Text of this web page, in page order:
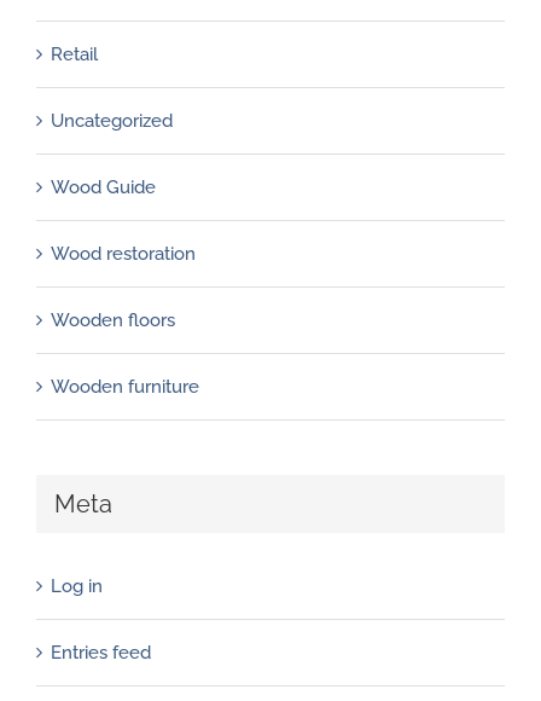
Retail
Uncategorized
Wood Guide
Wood restoration
Wooden floors
Wooden furniture
Meta
Log in
Entries feed